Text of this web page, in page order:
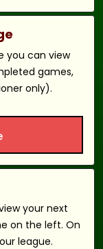
you can view
games,
only).
your next
on the left. On
league.